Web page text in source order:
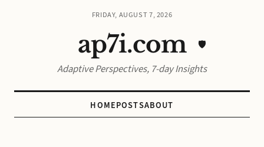
FRIDAY, AUGUST 7, 2026
ap7i.com 🛡️
Adaptive Perspectives, 7-day Insights
HOMEPOSTSABOUT